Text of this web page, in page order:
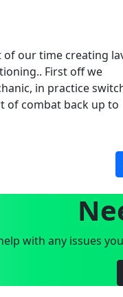
of our time creating
First off we
in practice
of combat back up to
with any issues